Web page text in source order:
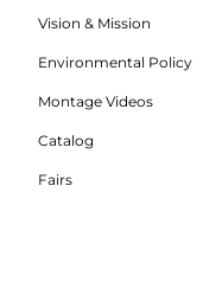
Vision & Mission
Environmental Policy
Montage Videos
Catalog
Fairs